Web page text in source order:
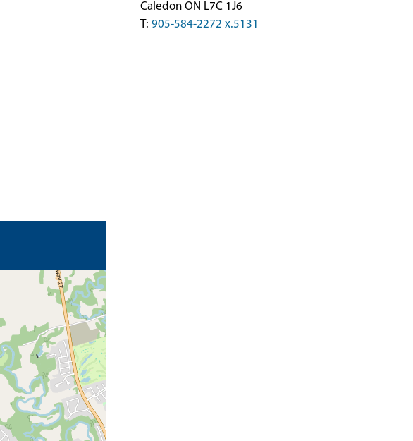
Caledon ON L7C 1J6
T: 905-584-2272 x.5131